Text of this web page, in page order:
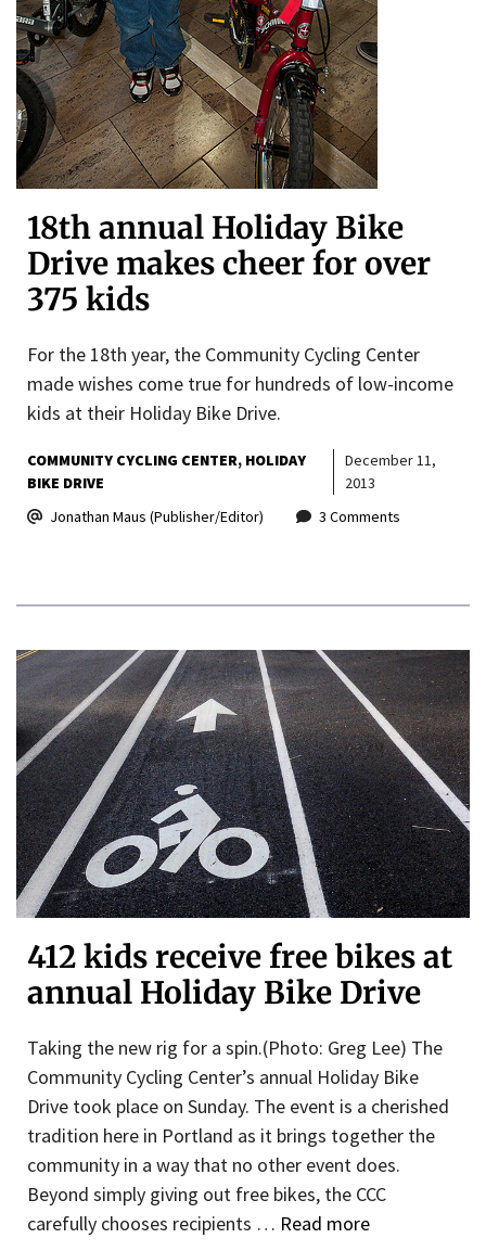
18th annual Holiday Bike
Drive makes cheer for over
375 kids
For the 18th year, the Community Cycling Center
made wishes come true for hundreds of low-income
kids at their Holiday Bike Drive.
COMMUNITY CYCLING CENTER HOLIDAY
BIKE DRIVE
December 11,
2013
Jonathan Maus (Publisher/Editor)
3 Comments
412 kids receive free bikes at
annual Holiday Bike Drive
Taking the new rig for a spin.(Photo: Greg Lee) The
Community Cycling Center’s annual Holiday Bike
Drive took place on Sunday. The event is a cherished
tradition here in Portland as it brings together the
community in a way that no other event does.
Beyond simply giving out free bikes, the CCC
carefully chooses recipients … Read more